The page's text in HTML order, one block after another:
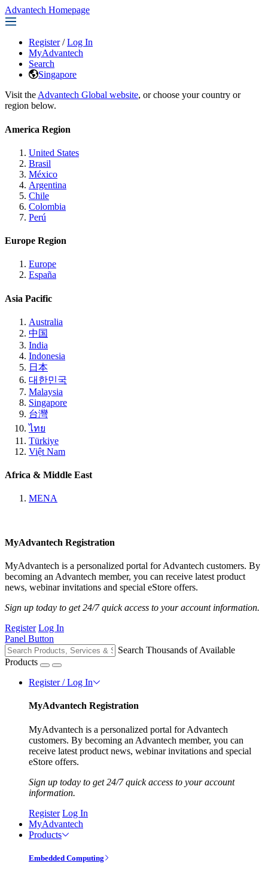
Advantech Homepage
Register / Log In
MyAdvantech
Search
Singapore
Visit the Advantech Global website, or choose your country or
region below.
America Region
United States
Brasil
México
Argentina
Chile
Colombia
Perú
Europe Region
Europe
España
Asia Pacific
Australia
中国
India
Indonesia
日本
대한민국
Malaysia
Singapore
台灣
ไทย
Türkiye
Việt Nam
Africa & Middle East
MENA
MyAdvantech Registration
MyAdvantech is a personalized portal for Advantech customers. By
becoming an Advantech member, you can receive latest product
news, webinar invitations and special eStore offers.
Sign up today to get 24/7 quick access to your account information.
Register Log In
Panel Button
Search Thousands of Available
Products
Register / Log In
MyAdvantech Registration
MyAdvantech is a personalized portal for Advantech
customers. By becoming an Advantech member, you can
receive latest product news, webinar invitations and special
eStore offers.
Sign up today to get 24/7 quick access to your account
information.
Register Log In
MyAdvantech
Products
Embedded Computing